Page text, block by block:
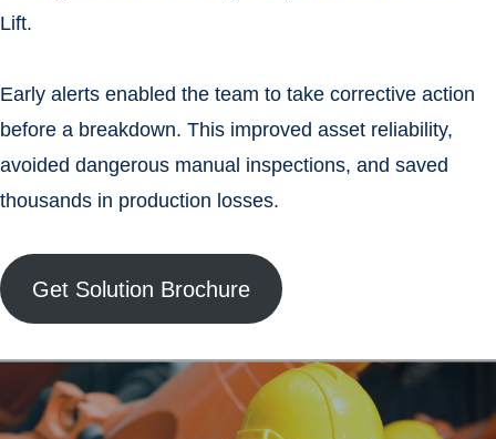
Lift.
Early alerts enabled the team to take corrective action
before a breakdown. This improved asset reliability,
avoided dangerous manual inspections, and saved
thousands in production losses.
Get Solution Brochure